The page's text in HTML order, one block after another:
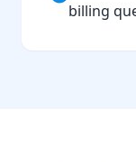
billing